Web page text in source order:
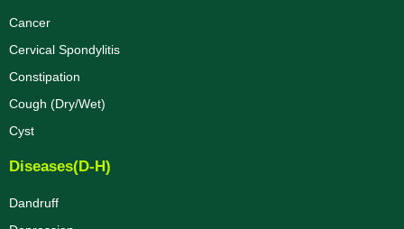
Cancer
Cervical Spondylitis
Constipation
Cough (Dry/Wet)
Cyst
Diseases(D-H)
Dandruff